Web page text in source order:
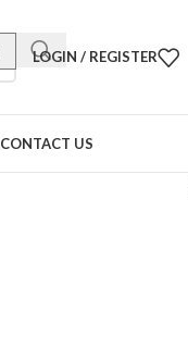
LOGIN / REGISTER
CONTACT US